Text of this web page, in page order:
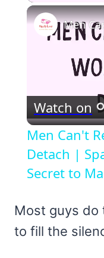
Watch on
Men Can't
Detach |
Secret to
Most guys
to fill the